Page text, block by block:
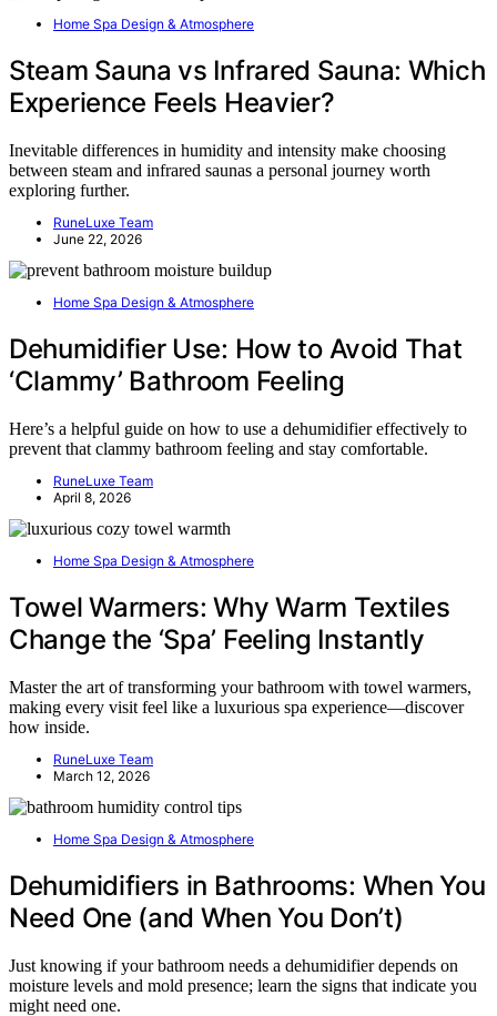
Home Spa Design & Atmosphere
Steam Sauna vs Infrared Sauna: Which
Experience Feels Heavier?
Inevitable differences in humidity and intensity make choosing
between steam and infrared saunas a personal journey worth
exploring further.
RuneLuxe Team
June 22, 2026
Home Spa Design & Atmosphere
Dehumidifier Use: How to Avoid That
‘Clammy’ Bathroom Feeling
Here’s a helpful guide on how to use a dehumidifier effectively to
prevent that clammy bathroom feeling and stay comfortable.
RuneLuxe Team
April 8, 2026
Home Spa Design & Atmosphere
Towel Warmers: Why Warm Textiles
Change the ‘Spa’ Feeling Instantly
Master the art of transforming your bathroom with towel warmers,
making every visit feel like a luxurious spa experience—discover
how inside.
RuneLuxe Team
March 12, 2026
Home Spa Design & Atmosphere
Dehumidifiers in Bathrooms: When You
Need One (and When You Don’t)
Just knowing if your bathroom needs a dehumidifier depends on
moisture levels and mold presence; learn the signs that indicate you
might need one.